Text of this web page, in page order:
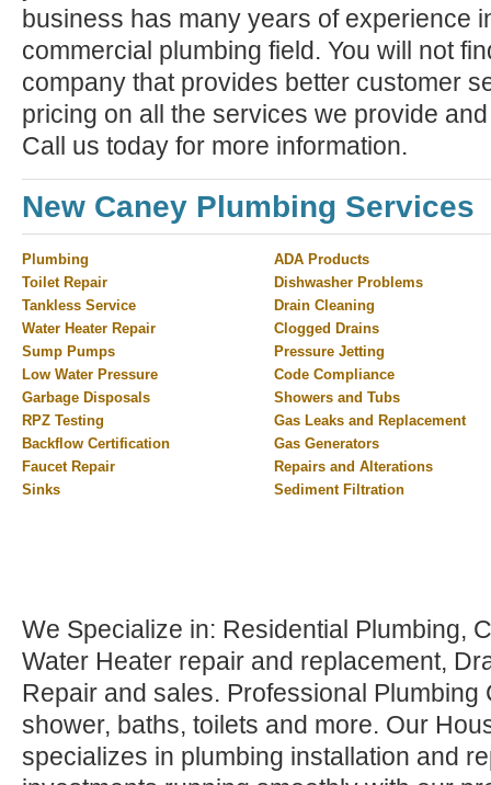
business has many years of experience
commercial plumbing field. You will not
company that provides better customer
pricing on all the services we provide
Call us today for more information.
New Caney Plumbing Services
Plumbing
Toilet Repair
Tankless Service
Water Heater Repair
Sump Pumps
Low Water Pressure
Garbage Disposals
RPZ Testing
Backflow Certification
Faucet Repair
Sinks
ADA Products
Dishwasher Problems
Drain Cleaning
Clogged Drains
Pressure Jetting
Code Compliance
Showers and Tubs
Gas Leaks and Replacement
Gas Generators
Repairs and Alterations
Sediment Filtration
We Specialize in: Residential Plumbing,
Water Heater repair and replacement,
Repair and sales. Professional Plumbing
shower, baths, toilets and more. Our
specializes in plumbing installation and